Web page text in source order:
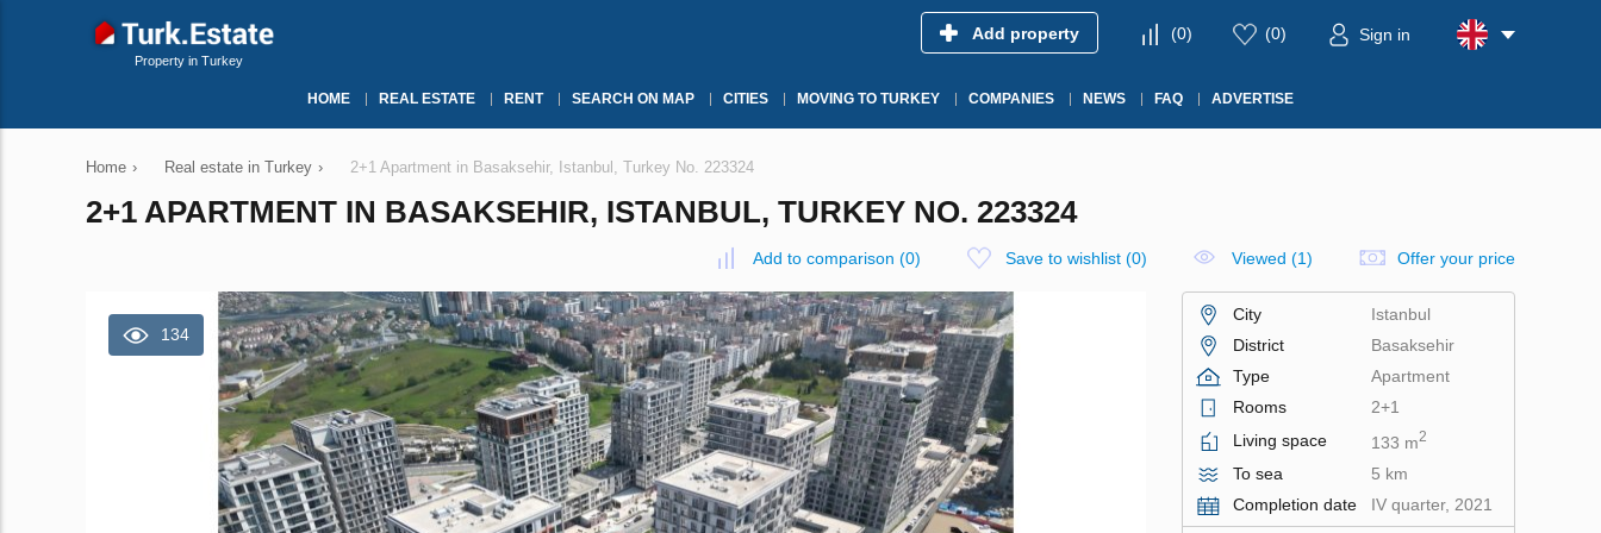
Property in Turkey
Add property (0) (0) Sign in
HOME REAL ESTATE RENT SEARCH ON MAP CITIES MOVING TO TURKEY COMPANIES NEWS FAQ ADVERTISE
Home › Real estate in Turkey › 2+1 Apartment in Basaksehir, Istanbul, Turkey No. 223324
2+1 APARTMENT IN BASAKSEHIR, ISTANBUL, TURKEY NO. 223324
Add to comparison (0) Save to wishlist (0) Viewed (1) Offer your price
134
City
Istanbul
District
Basaksehir
Type
Apartment
Rooms
2+1
Living space
133 m2
To sea
5 km
Completion date
IV quarter, 2021